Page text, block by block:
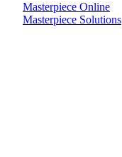
Masterpiece Online
Masterpiece Solutions